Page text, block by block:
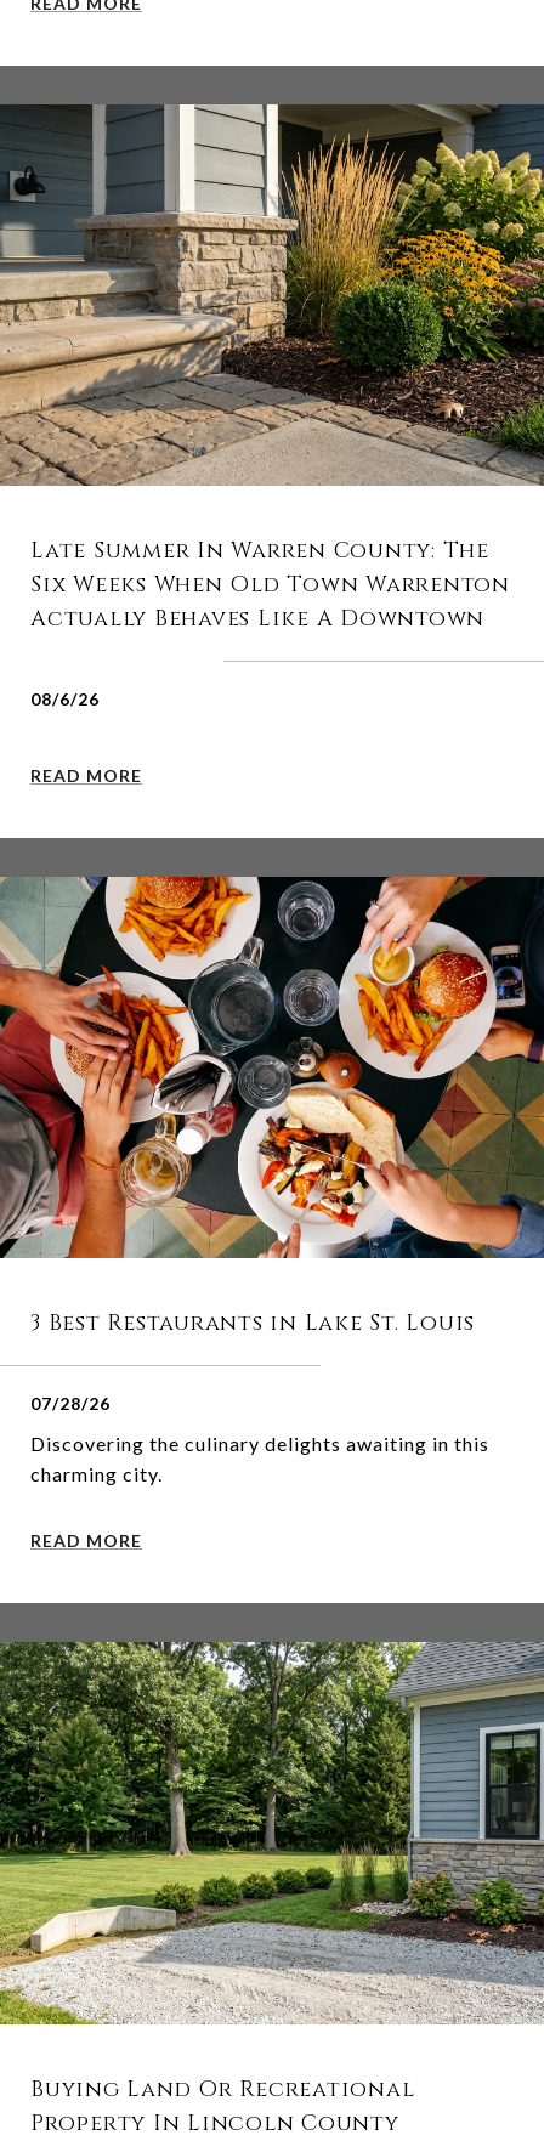
Late Summer In Warren County: The
Six Weeks When Old Town Warrenton
Actually Behaves Like A Downtown
08/6/26
READ MORE
3 Best Restaurants in Lake St. Louis
07/28/26
Discovering the culinary delights awaiting in this
charming city.
READ MORE
Buying Land Or Recreational
Property In Lincoln County